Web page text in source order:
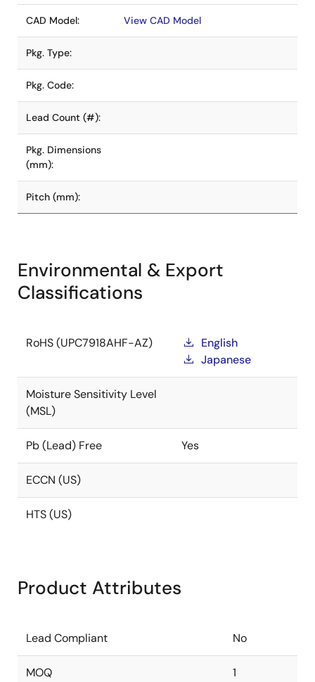
CAD Model: View CAD Model
Pkg. Type:
Pkg. Code:
Lead Count (#):
Pkg. Dimensions
(mm):
Pitch (mm):
Environmental & Export
Classifications
RoHS (UPC7918AHF-AZ)
English
Japanese
Moisture Sensitivity Level
(MSL)
Pb (Lead) Free Yes
ECCN (US)
HTS (US)
Product Attributes
Lead Compliant No
MOQ 1